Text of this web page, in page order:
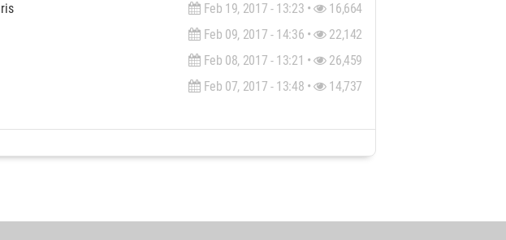
Feb 19, 2017 - 13:23 • 16,664
Feb 09, 2017 - 14:36 • 22,142
Feb 08, 2017 - 13:21 • 26,459
Feb 07, 2017 - 13:48 • 14,737